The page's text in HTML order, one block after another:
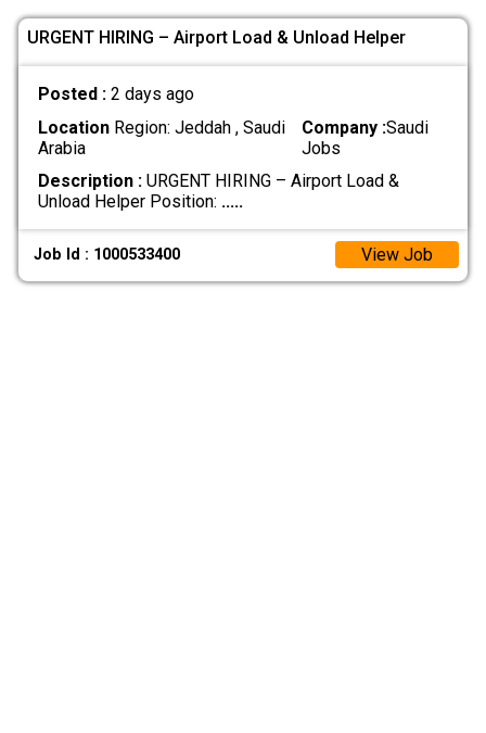
URGENT HIRING – Airport Load & Unload Helper
Posted : 2 days ago
LocationRegion: Jeddah , Saudi
Arabia
Company :Saudi
Jobs
Description :URGENT HIRING – Airport Load &
Unload Helper Position: .....
Job Id : 1000533400 View Job